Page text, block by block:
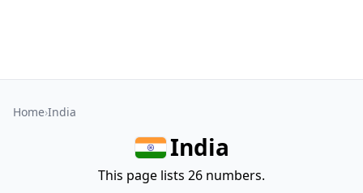
Home India
India
This page lists 26 numbers.